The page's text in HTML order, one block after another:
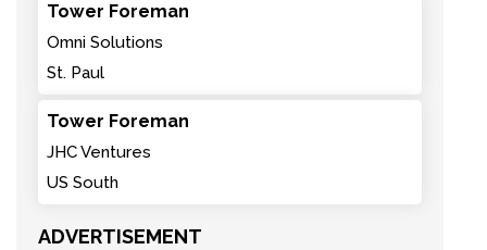
Tower Foreman
Omni Solutions
St. Paul
Tower Foreman
JHC Ventures
US South
ADVERTISEMENT